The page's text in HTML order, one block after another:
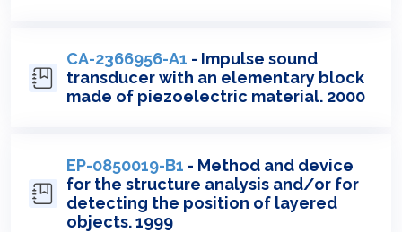
CA-2366956-A1 - Impulse sound
transducer with an elementary block
made of piezoelectric material. 2000
EP-0850019-B1 - Method and device
for the structure analysis and/or for
detecting the position of layered
objects. 1999